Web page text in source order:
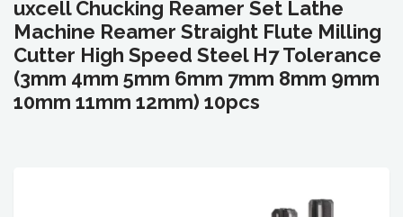
uxcell Chucking Reamer Set Lathe
Machine Reamer Straight Flute Milling
Cutter High Speed Steel H7 Tolerance
(3mm 4mm 5mm 6mm 7mm 8mm 9mm
10mm 11mm 12mm) 10pcs